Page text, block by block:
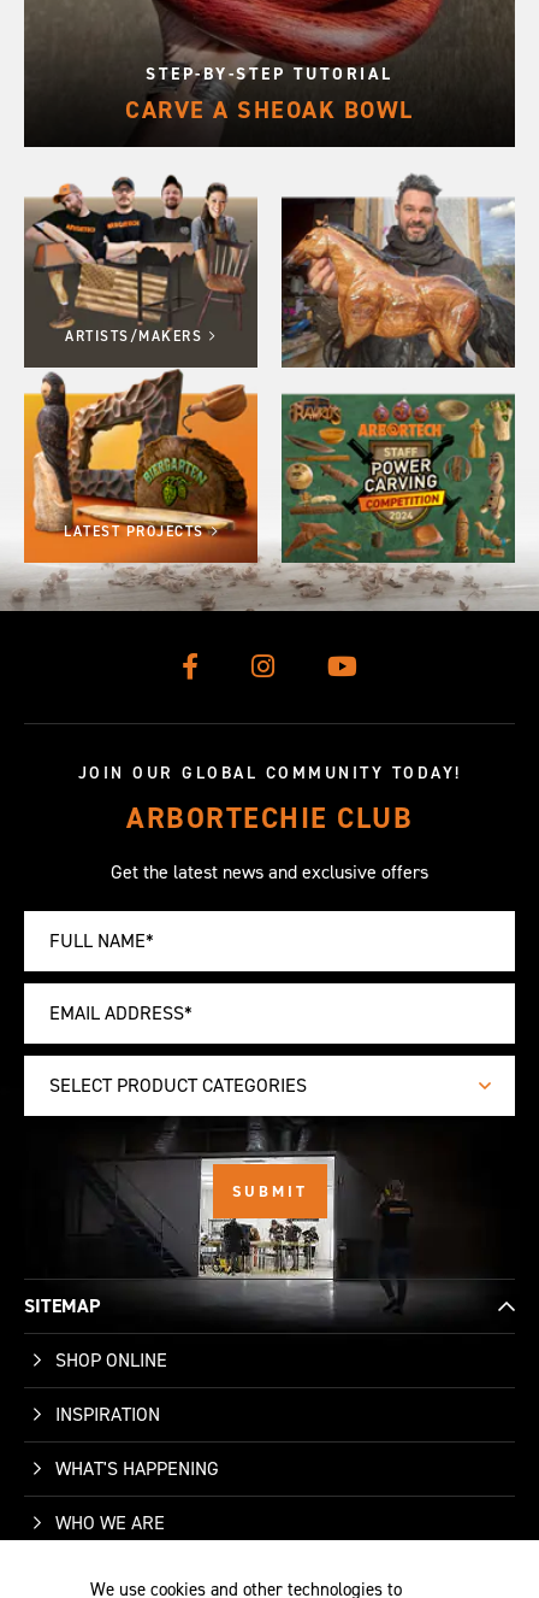
STEP-BY-STEP TUTORIAL
CARVE A SHEOAK BOWL
ARTISTS/MAKERS
LATEST PROJECTS
JOIN OUR GLOBAL COMMUNITY TODAY!
ARBORTECHIE CLUB
Get the latest news and exclusive offers
SELECT PRODUCT CATEGORIES
SITEMAP
SHOP ONLINE
INSPIRATION
WHAT'S HAPPENING
WHO WE ARE
SUPPORT
We use cookies and other technologies to